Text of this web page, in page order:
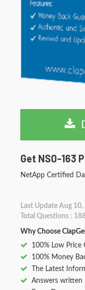
Get NS0-163
NetApp Certified
Last Update Aug
Total Questions :
Why Choose
100% Low Price
100% Money
The Latest
Answers written